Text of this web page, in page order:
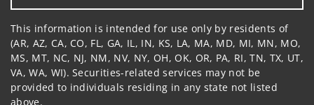
This information is intended for use only by residents of
(AR, AZ, CA, CO, FL, GA, IL, IN, KS, LA, MA, MD, MI, MN, MO,
MS, MT, NC, NJ, NM, NV, NY, OH, OK, OR, PA, RI, TN, TX, UT,
VA, WA, WI). Securities-related services may not be
provided to individuals residing in any state not listed
above.